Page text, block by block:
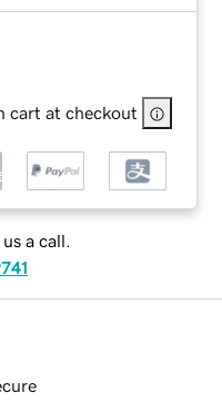
cart at checkout
a call.